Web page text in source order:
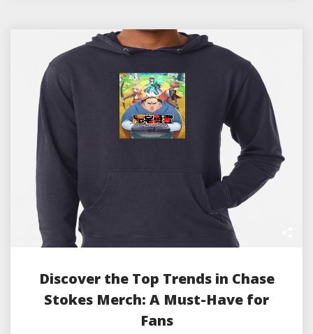
Discover the Top Trends in Chase
Stokes Merch: A Must-Have for
Fans